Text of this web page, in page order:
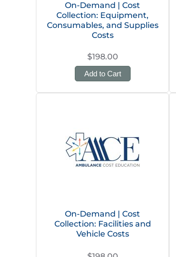
On-Demand | Cost
Collection: Equipment,
Consumables, and Supplies
Costs
$198.00
Add to Cart
On-Demand | Cost
Collection: Facilities and
Vehicle Costs